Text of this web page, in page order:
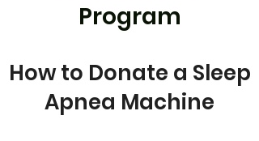
Program
How to Donate a Sleep
Apnea Machine